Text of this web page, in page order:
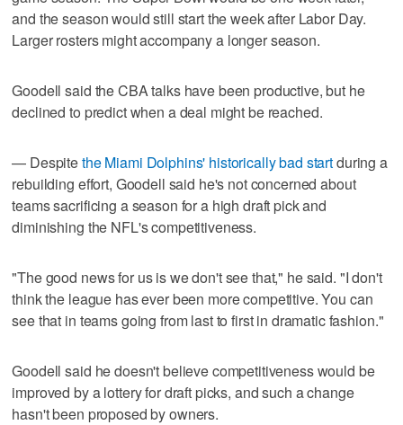
and the season would still start the week after Labor Day.
Larger rosters might accompany a longer season.
Goodell said the CBA talks have been productive, but he
declined to predict when a deal might be reached.
— Despitethe Miami Dolphins' historically bad startduring a
rebuilding effort, Goodell said he's not concerned about
teams sacrificing a season for a high draft pick and
diminishing the NFL's competitiveness.
"The good news for us is we don't see that," he said. "I don't
think the league has ever been more competitive. You can
see that in teams going from last to first in dramatic fashion."
Goodell said he doesn't believe competitiveness would be
improved by a lottery for draft picks, and such a change
hasn't been proposed by owners.